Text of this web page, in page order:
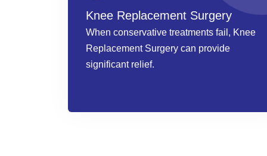
Knee Replacement Surgery
When conservative treatments fail, Knee
Replacement Surgery can provide
significant relief.